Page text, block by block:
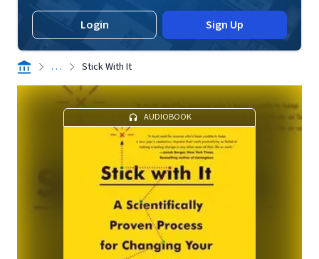
Login Sign Up
. . . Stick With It
AUDIOBOOK